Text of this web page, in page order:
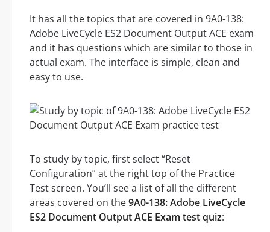
It has all the topics that are covered in 9A0-138:
Adobe LiveCycle ES2 Document Output ACE exam
and it has questions which are similar to those in
actual exam. The interface is simple, clean and
easy to use.
To study by topic, first select “Reset
Configuration” at the right top of the Practice
Test screen. You’ll see a list of all the different
areas covered on the9A0-138: Adobe LiveCycle
ES2 Document Output ACE Exam test quiz: